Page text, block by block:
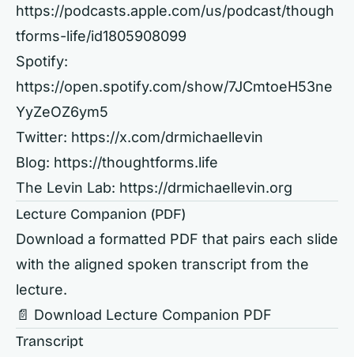
https://podcasts.apple.com/us/podcast/though
tforms-life/id1805908099
Spotify:
https://open.spotify.com/show/7JCmtoeH53ne
YyZeOZ6ym5
Twitter: https://x.com/drmichaellevin
Blog: https://thoughtforms.life
The Levin Lab: https://drmichaellevin.org
Lecture Companion (PDF)
Download a formatted PDF that pairs each slide
with the aligned spoken transcript from the
lecture.
📄 Download Lecture Companion PDF
Transcript